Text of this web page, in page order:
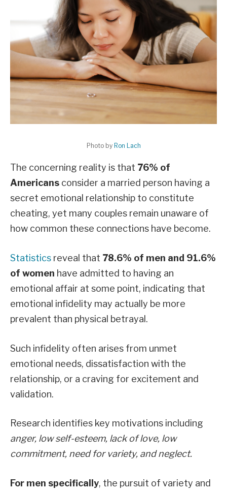
Photo by Ron Lach
The concerning reality is that 76% of
Americans consider a married person having a
secret emotional relationship to constitute
cheating, yet many couples remain unaware of
how common these connections have become.
Statistics reveal that 78.6% of men and 91.6%
of women have admitted to having an
emotional affair at some point, indicating that
emotional infidelity may actually be more
prevalent than physical betrayal.
Such infidelity often arises from unmet
emotional needs, dissatisfaction with the
relationship, or a craving for excitement and
validation.
Research identifies key motivations including
anger, low self-esteem, lack of love, low
commitment, need for variety, and neglect.
For men specifically, the pursuit of variety and